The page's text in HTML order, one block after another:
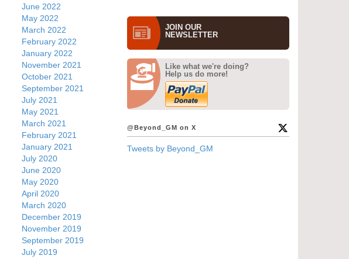
June 2022
May 2022
March 2022
February 2022
January 2022
November 2021
October 2021
September 2021
July 2021
May 2021
March 2021
February 2021
January 2021
July 2020
June 2020
May 2020
April 2020
March 2020
December 2019
November 2019
September 2019
July 2019
JOIN OUR
NEWS­LETTER
Like what we're doing?
Help us do more!
@Beyond_GM on X
Tweets by Beyond_GM